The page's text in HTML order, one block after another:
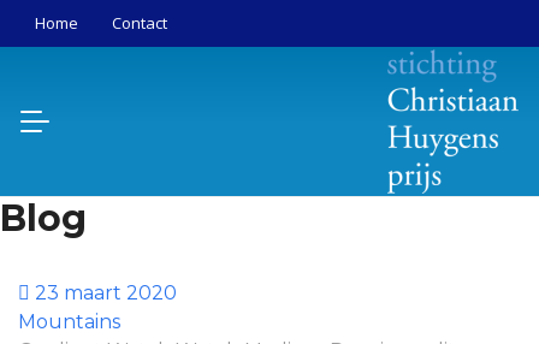
Home Contact
Blog
23 maart 2020
Mountains